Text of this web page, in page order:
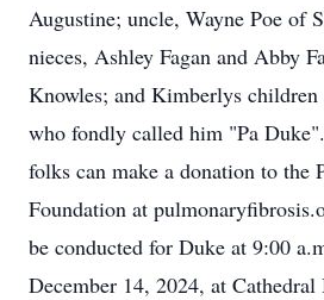
Augustine; uncle, Wayne Poe of
nieces, Ashley Fagan and Abby
Knowles; and Kimberlys
who fondly called him "Pa
folks can make a donation to the
Foundation at
be conducted for Duke at 9:00
December 14, 2024, at